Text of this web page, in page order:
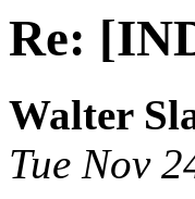
Re:
Walter
Tue Nov